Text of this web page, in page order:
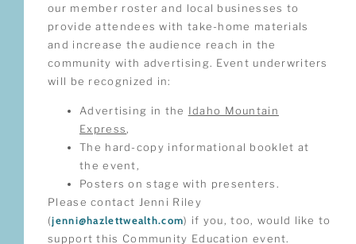
our member roster and local businesses to
provide attendees with take-home materials
and increase the audience reach in the
community with advertising. Event underwriters
will be recognized in:
Advertising in the Idaho Mountain
Express,
The hard-copy informational booklet at
the event,
Posters on stage with presenters.
Please contact Jenni Riley
(jenni@hazlettwealth.com) if you, too, would like to
support this Community Education event.